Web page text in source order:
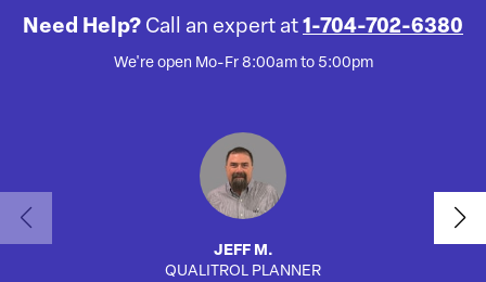
Need Help? Call an expert at 1-704-702-6380
We're open Mo-Fr 8:00am to 5:00pm
JEFF M.
QUALITROL PLANNER